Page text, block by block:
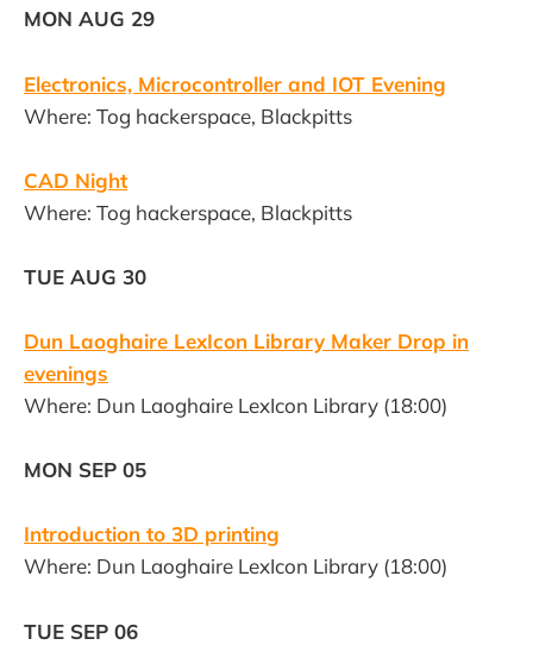
MON AUG 29
Electronics, Microcontroller and IOT Evening
Where: Tog hackerspace, Blackpitts
CAD Night
Where: Tog hackerspace, Blackpitts
TUE AUG 30
Dun Laoghaire LexIcon Library Maker Drop in
evenings
Where: Dun Laoghaire LexIcon Library (18:00)
MON SEP 05
Introduction to 3D printing
Where: Dun Laoghaire LexIcon Library (18:00)
TUE SEP 06